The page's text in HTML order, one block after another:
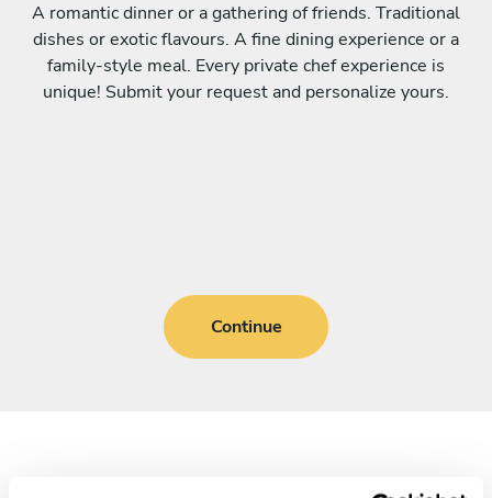
A romantic dinner or a gathering of friends. Traditional
dishes or exotic flavours. A fine dining experience or a
family-style meal. Every private chef experience is
unique! Submit your request and personalize yours.
Continue